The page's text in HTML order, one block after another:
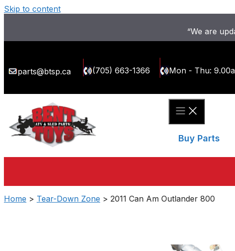
Skip to content
“We are
parts@btsp.ca (705) 663-1366 Mon - Thu:
Buy Parts
Home > Tear-Down Zone > 2011 Can Am Outlander 800